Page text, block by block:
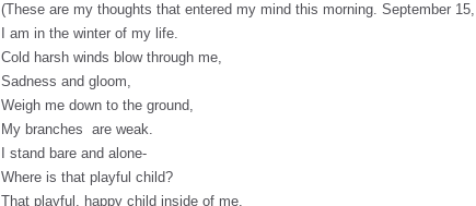
(These are my thoughts that entered my mind this morning. September
I am in the winter of my life.
Cold harsh winds blow through me,
Sadness and gloom,
Weigh me down to the ground,
My branches are weak.
I stand bare and alone-
Where is that playful child?
That playful, happy child inside of me.